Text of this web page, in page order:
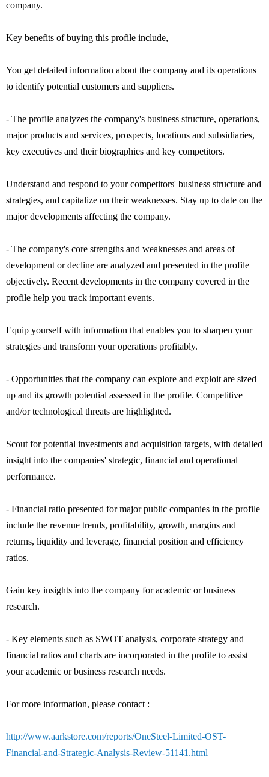
company.
Key benefits of buying this profile include,
You get detailed information about the company and its operations
to identify potential customers and suppliers.
- The profile analyzes the company's business structure, operations,
major products and services, prospects, locations and subsidiaries,
key executives and their biographies and key competitors.
Understand and respond to your competitors' business structure and
strategies, and capitalize on their weaknesses. Stay up to date on the
major developments affecting the company.
- The company's core strengths and weaknesses and areas of
development or decline are analyzed and presented in the profile
objectively. Recent developments in the company covered in the
profile help you track important events.
Equip yourself with information that enables you to sharpen your
strategies and transform your operations profitably.
- Opportunities that the company can explore and exploit are sized
up and its growth potential assessed in the profile. Competitive
and/or technological threats are highlighted.
Scout for potential investments and acquisition targets, with detailed
insight into the companies' strategic, financial and operational
performance.
- Financial ratio presented for major public companies in the profile
include the revenue trends, profitability, growth, margins and
returns, liquidity and leverage, financial position and efficiency
ratios.
Gain key insights into the company for academic or business
research.
- Key elements such as SWOT analysis, corporate strategy and
financial ratios and charts are incorporated in the profile to assist
your academic or business research needs.
For more information, please contact :
http://www.aarkstore.com/reports/OneSteel-Limited-OST-
Financial-and-Strategic-Analysis-Review-51141.html